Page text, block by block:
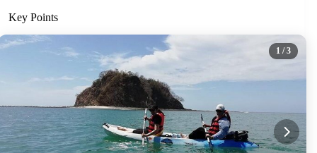
Key Points
1 / 3